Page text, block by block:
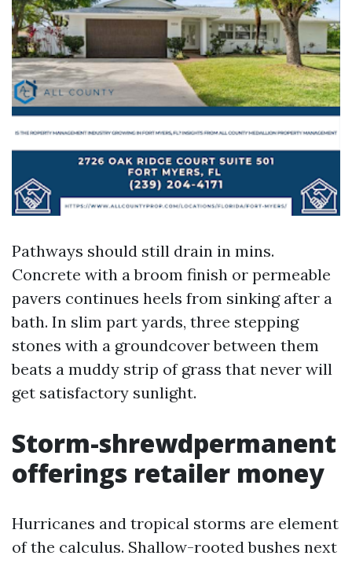
Pathways should still drain in mins.
Concrete with a broom finish or permeable
pavers continues heels from sinking after a
bath. In slim part yards, three stepping
stones with a groundcover between them
beats a muddy strip of grass that never will
get satisfactory sunlight.
Storm-shrewdpermanent
offerings retailer money
Hurricanes and tropical storms are element
of the calculus. Shallow-rooted bushes next